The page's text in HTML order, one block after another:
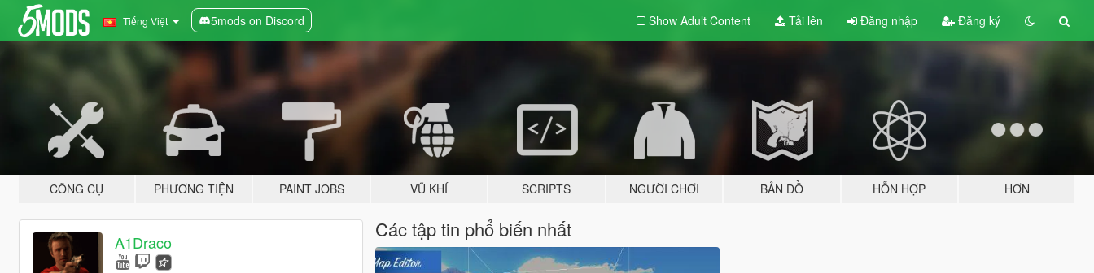
Tiếng Việt 5mods on Discord Show Adult Content Tải lên Đăng nhập Đăng ký
CÔNG CỤ PHƯƠNG TIỆN PAINT JOBS VŨ KHÍ SCRIPTS NGƯỜI CHƠI BẢN ĐỒ HỖN HỢP HƠN
A1Draco
Các tập tin phổ biến nhất